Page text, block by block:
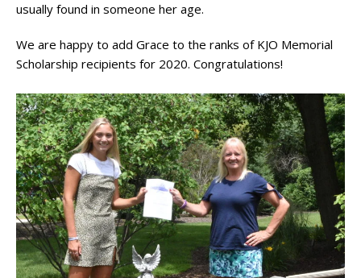
usually found in someone her age.
We are happy to add Grace to the ranks of KJO Memorial
Scholarship recipients for 2020. Congratulations!